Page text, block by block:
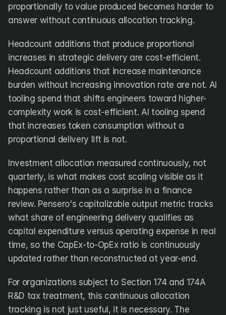
proportionally to value produced becomes harder to
answer without continuous allocation tracking.
Headcount additions that produce proportional
increases in strategic delivery are cost-efficient.
Headcount additions that increase maintenance
burden without increasing innovation rate are not. AI
tooling spend that shifts engineers toward higher-
complexity work is cost-efficient. AI tooling spend
that increases token consumption without a
proportional delivery lift is not.
Investment allocation measured continuously, not
quarterly, is what makes cost scaling visible as it
happens rather than as a surprise in a finance
review. Pensero's capitalizable output metric tracks
what share of engineering delivery qualifies as
capital expenditure versus operating expense in real
time, so the CapEx-to-OpEx ratio is continuously
updated rather than reconstructed at year-end.
For organizations subject to Section 174 and 174A
R&D tax treatment, this continuous allocation
tracking is not just useful, it is necessary. The